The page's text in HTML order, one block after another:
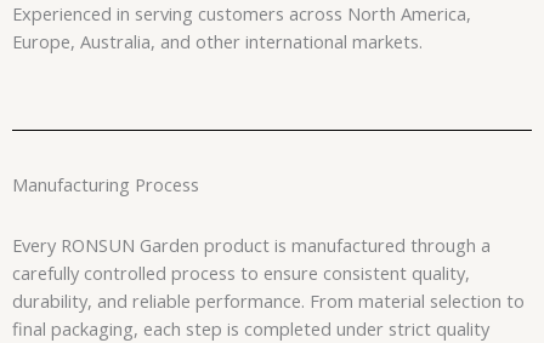
Experienced in serving customers across North America,
Europe, Australia, and other international markets.
Manufacturing Process
Every RONSUN Garden product is manufactured through a
carefully controlled process to ensure consistent quality,
durability, and reliable performance. From material selection to
final packaging, each step is completed under strict quality